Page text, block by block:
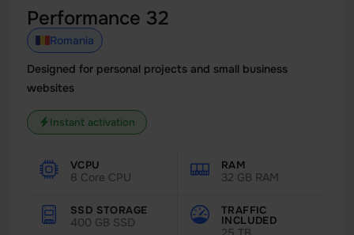
Performance 32
Romania
Designed for personal projects and small business
websites
Instant activation
VCPU
8 Core CPU
RAM
32 GB RAM
SSD STORAGE
400 GB SSD
TRAFFIC
INCLUDED